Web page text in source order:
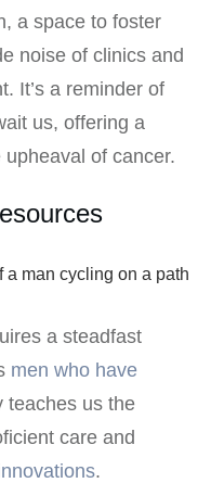
a space to foster
noise of clinics and
It’s a reminder of
us, offering a
of cancer.
a steadfast
men who have
teaches us the
care and
.